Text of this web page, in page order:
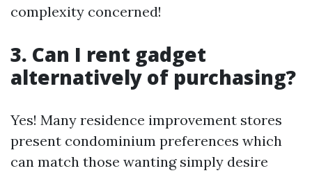
complexity concerned!
3. Can I rent gadget
alternatively of purchasing?
Yes! Many residence improvement stores
present condominium preferences which
can match those wanting simply desire